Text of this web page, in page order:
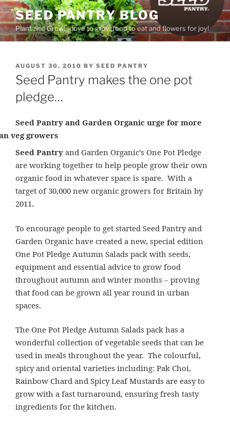
Skip
to
content
SEED PANTRY BLOG
Plant and Grow! – love to grow food to eat and flowers for joy!
POSTED
ON
AUGUST 30, 2010 BY SEED PANTRY
Seed Pantry makes the one pot
pledge…
Seed Pantry and Garden Organic urge for more
veg growers
Seed Pantry and Garden Organic’s One Pot Pledge
are working together to help people grow their own
organic food in whatever space is spare. With a
target of 30,000 new organic growers for Britain by
2011.
To encourage people to get started Seed Pantry and
Garden Organic have created a new, special edition
One Pot Pledge Autumn Salads pack with seeds,
equipment and essential advice to grow food
throughout autumn and winter months – proving
that food can be grown all year round in urban
spaces.
The One Pot Pledge Autumn Salads pack has a
wonderful collection of vegetable seeds that can be
used in meals throughout the year. The colourful,
spicy and oriental varieties including: Pak Choi,
Rainbow Chard and Spicy Leaf Mustards are easy to
grow with a fast turnaround, ensuring fresh tasty
ingredients for the kitchen.